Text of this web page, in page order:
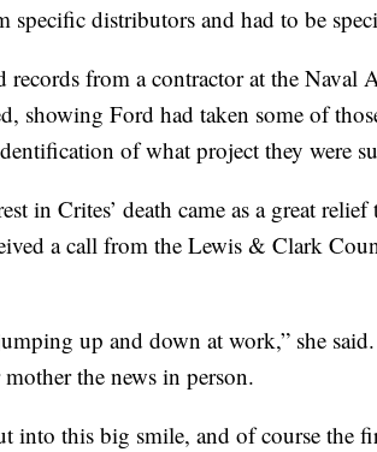
specific distributors and had to be
records from a contractor at the Naval
showing Ford had taken some of
of what project they were
in Crites’ death came as a great
a call from the Lewis & Clark
up and down at work,” she
the news in person.
into this big smile, and of course the